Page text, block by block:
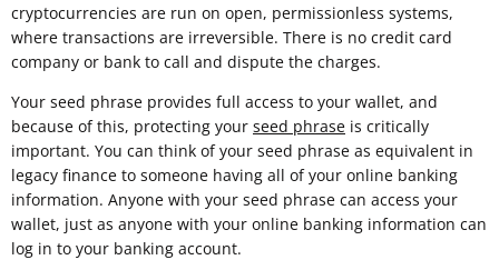
cryptocurrencies are run on open, permissionless systems,
where transactions are irreversible. There is no credit card
company or bank to call and dispute the charges.
Your seed phrase provides full access to your wallet, and
because of this, protecting your seed phrase is critically
important. You can think of your seed phrase as equivalent in
legacy finance to someone having all of your online banking
information. Anyone with your seed phrase can access your
wallet, just as anyone with your online banking information can
log in to your banking account.